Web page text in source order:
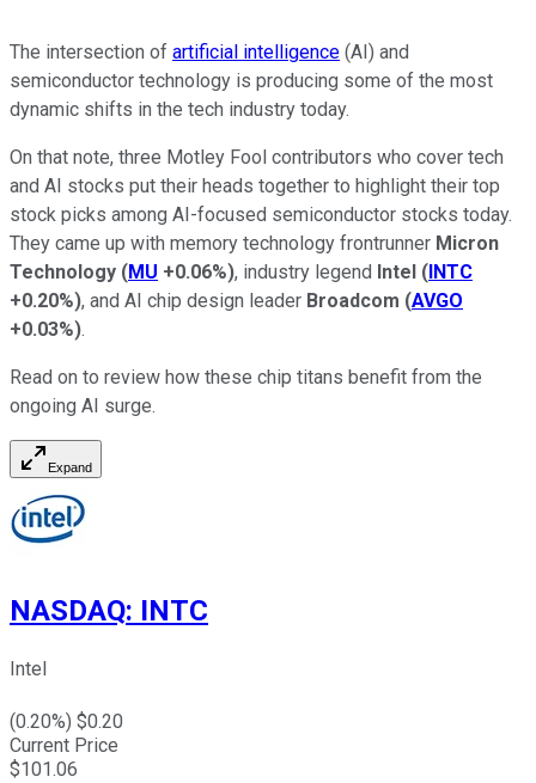
The intersection of artificial intelligence (AI) and
semiconductor technology is producing some of the most
dynamic shifts in the tech industry today.
On that note, three Motley Fool contributors who cover tech
and AI stocks put their heads together to highlight their top
stock picks among AI-focused semiconductor stocks today.
They came up with memory technology frontrunner Micron
Technology (MU +0.06%), industry legend Intel (INTC
+0.20%), and AI chip design leader Broadcom (AVGO
+0.03%).
Read on to review how these chip titans benefit from the
ongoing AI surge.
Expand
NASDAQ: INTC
Intel
(0.20%) $0.20
Current Price
$101.06